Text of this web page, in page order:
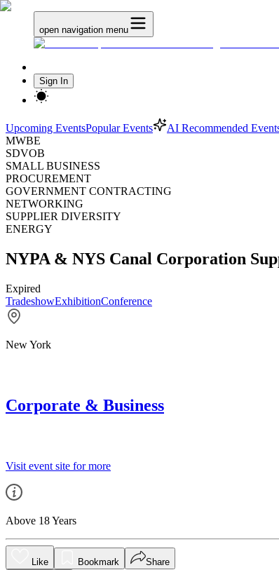
open navigation menu
Sign In
Upcoming EventsPopular Events
AI Recommended
MWBE
SDVOB
SMALL BUSINESS
PROCUREMENT
GOVERNMENT CONTRACTING
NETWORKING
SUPPLIER DIVERSITY
ENERGY
NYPA & NYS Canal Corporation
Expired
TradeshowExhibitionConference
New York
Corporate & Business
Visit event site for more
Above 18 Years
Like Bookmark
Share